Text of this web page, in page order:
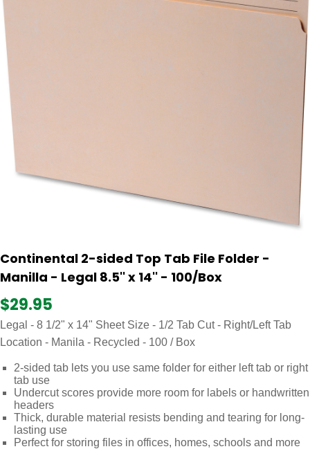
Continental 2-sided Top Tab File Folder -
Manilla - Legal 8.5'' x 14'' - 100/Box
$29.95
Legal - 8 1/2" x 14" Sheet Size - 1/2 Tab Cut - Right/Left Tab
Location - Manila - Recycled - 100 / Box
2-sided tab lets you use same folder for either left tab or right
tab use
Undercut scores provide more room for labels or handwritten
headers
Thick, durable material resists bending and tearing for long-
lasting use
Perfect for storing files in offices, homes, schools and more